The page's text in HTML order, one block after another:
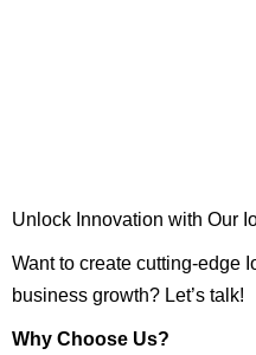
Unlock Innovation with Our
Want to create cutting-edge
business growth? Let’s talk!
Why Choose Us?